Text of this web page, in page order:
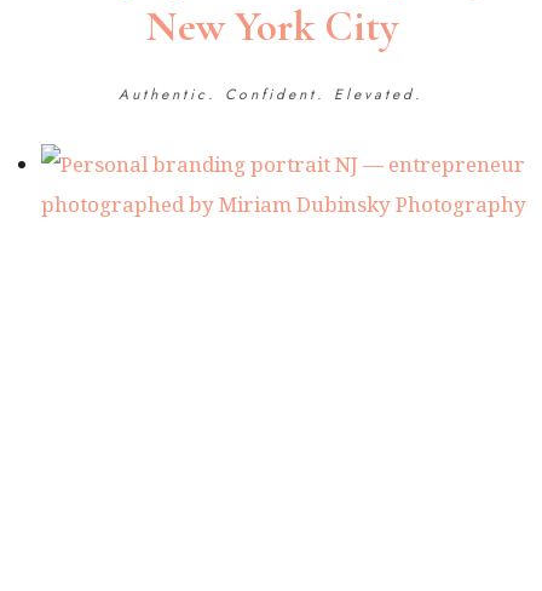
New York City
Authentic. Confident. Elevated.